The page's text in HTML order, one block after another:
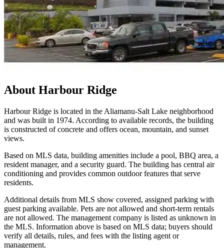
About Harbour Ridge
Harbour Ridge is located in the Aliamanu-Salt Lake neighborhood
and was built in 1974. According to available records, the building
is constructed of concrete and offers ocean, mountain, and sunset
views.
Based on MLS data, building amenities include a pool, BBQ area, a
resident manager, and a security guard. The building has central air
conditioning and provides common outdoor features that serve
residents.
Additional details from MLS show covered, assigned parking with
guest parking available. Pets are not allowed and short-term rentals
are not allowed. The management company is listed as unknown in
the MLS. Information above is based on MLS data; buyers should
verify all details, rules, and fees with the listing agent or
management.